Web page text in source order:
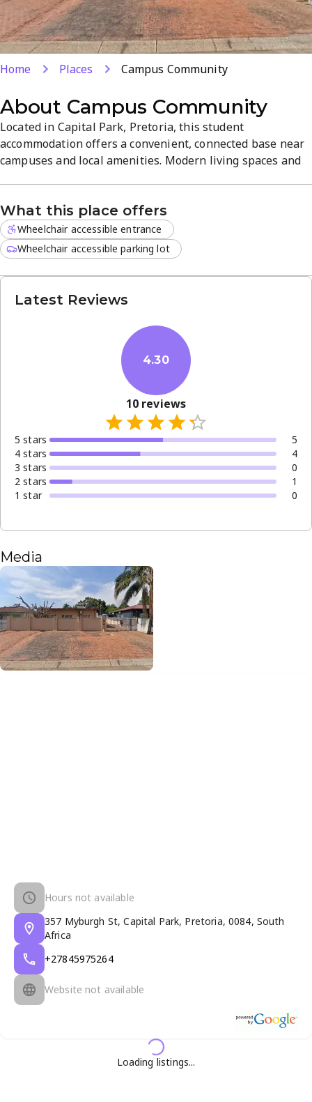
Home Places Campus Community
About Campus Community
Located in Capital Park, Pretoria, this student
accommodation offers a convenient, connected base near
campuses and local amenities. Modern living spaces and
for its friendly service and central location, it makes a
reliable home away from home for students seeking
study-ready housing.
What this place offers
Wheelchair accessible entrance
Wheelchair accessible parking lot
Latest Reviews
4.30
10 reviews
5 stars
5
4 stars
4
3 stars
0
2 stars
1
1 star 0
Media
Hours not available
357 Myburgh St, Capital Park, Pretoria, 0084, South
Africa
+27845975264
Website not available
Loading listings...